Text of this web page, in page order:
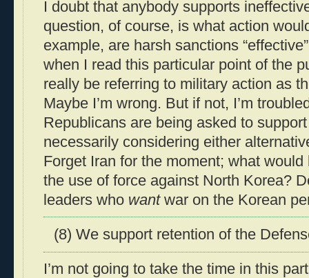
I doubt that anybody supports
question, of course, is what action
example, are harsh sanctions
when I read this particular point of the
really be referring to military action as
Maybe I’m wrong. But if not, I’m
Republicans are being asked to
necessarily considering either
Forget Iran for the moment; what
the use of force against North Korea?
leaders who wantwar on the Korean
(8) We support retention of the
I’m not going to take the time in this